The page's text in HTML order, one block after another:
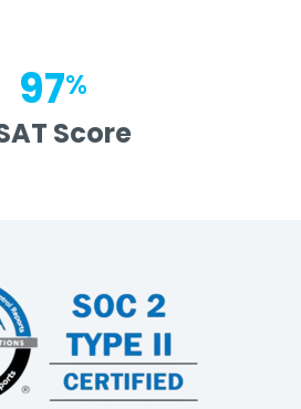
97%
Score